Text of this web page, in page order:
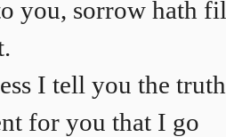
you, sorrow hath
I tell you the
for you that I go